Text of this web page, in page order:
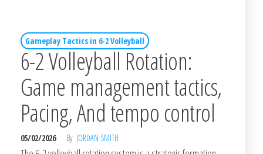
Gameplay Tactics in 6-2 Volleyball
6-2 Volleyball Rotation:
Game management tactics,
Pacing, And tempo control
05/02/2026 By JORDAN SMITH